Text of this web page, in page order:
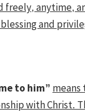
freely, anytime,
and
to him” means
with Christ.